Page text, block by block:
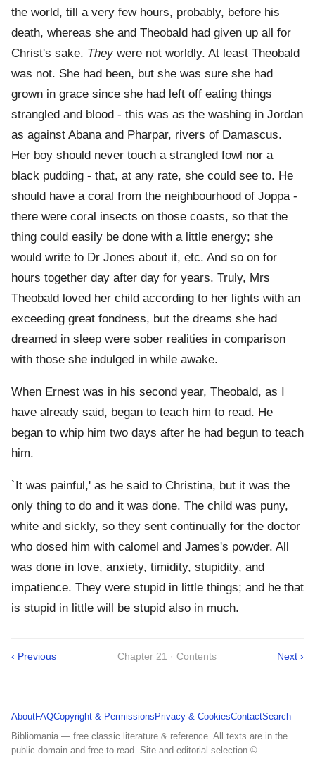
the world, till a very few hours, probably, before his
death, whereas she and Theobald had given up all for
Christ's sake. Theywere not worldly. At least Theobald
was not. She had been, but she was sure she had
grown in grace since she had left off eating things
strangled and blood - this was as the washing in Jordan
as against Abana and Pharpar, rivers of Damascus.
Her boy should never touch a strangled fowl nor a
black pudding - that, at any rate, she could see to. He
should have a coral from the neighbourhood of Joppa -
there were coral insects on those coasts, so that the
thing could easily be done with a little energy; she
would write to Dr Jones about it, etc. And so on for
hours together day after day for years. Truly, Mrs
Theobald loved her child according to her lights with an
exceeding great fondness, but the dreams she had
dreamed in sleep were sober realities in comparison
with those she indulged in while awake.
When Ernest was in his second year, Theobald, as I
have already said, began to teach him to read. He
began to whip him two days after he had begun to teach
him.
`It was painful,' as he said to Christina, but it was the
only thing to do and it was done. The child was puny,
white and sickly, so they sent continually for the doctor
who dosed him with calomel and James's powder. All
was done in love, anxiety, timidity, stupidity, and
impatience. They were stupid in little things; and he that
is stupid in little will be stupid also in much.
‹ Previous Chapter 21 · Contents Next ›
AboutFAQCopyright & Permissions Privacy & CookiesContactSearch
Bibliomania — free classic literature & reference. All texts are in the
public domain and free to read. Site and editorial selection ©